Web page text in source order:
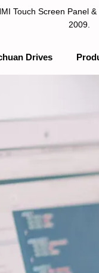
Touch Screen Panel
2009.
Panel & PLC
Drives